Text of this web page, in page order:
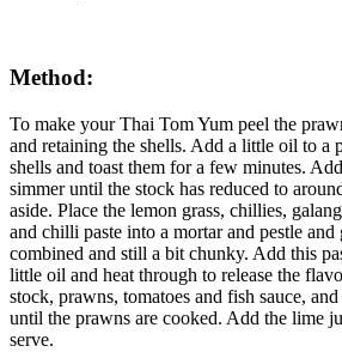
Method:
To make your Thai Tom Yum peel the
and retaining the shells. Add a little oil to a
shells and toast them for a few minutes.
simmer until the stock has reduced to
aside. Place the lemon grass, chillies,
and chilli paste into a mortar and pestle
combined and still a bit chunky. Add this
little oil and heat through to release the
stock, prawns, tomatoes and fish sauce,
until the prawns are cooked. Add the lime
serve.